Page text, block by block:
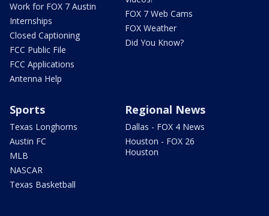
Work for FOX 7 Austin
Internships
Closed Captioning
FCC Public File
FCC Applications
Antenna Help
FOX 7 Web Cams
FOX Weather
Did You Know?
Sports
Texas Longhorns
Austin FC
MLB
NASCAR
Texas Basketball
Regional News
Dallas - FOX 4 News
Houston - FOX 26
Houston